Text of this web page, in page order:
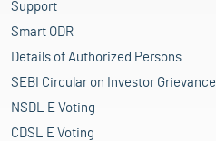
Support
Smart ODR
Details of Authorized Persons
SEBI Circular on Investor Grievance
NSDL E Voting
CDSL E Voting